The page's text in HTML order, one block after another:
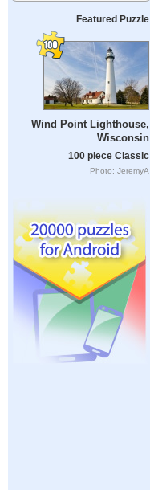
Featured Puzzle
Wind Point Lighthouse,
Wisconsin
100 piece Classic
Photo: JeremyA